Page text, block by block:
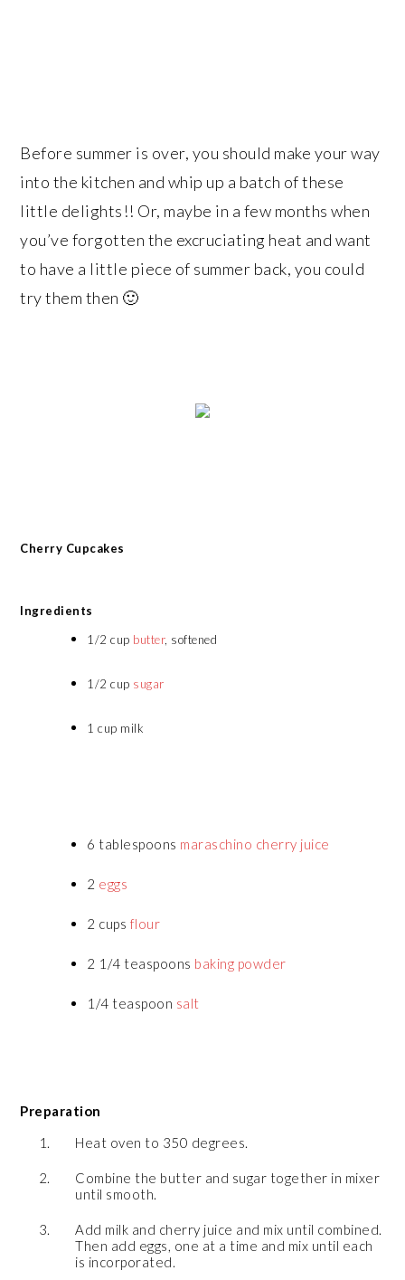
Before summer is over, you should make your way
into the kitchen and whip up a batch of these
little delights!! Or, maybe in a few months when
you’ve forgotten the excruciating heat and want
to have a little piece of summer back, you could
try them then 🙂
Cherry Cupcakes
Ingredients
1/2 cup butter, softened
1/2 cup sugar
1 cup milk
6 tablespoons maraschino cherry juice
2 eggs
2 cups flour
2 1/4 teaspoons baking powder
1/4 teaspoon salt
Preparation
Heat oven to 350 degrees.
Combine the butter and sugar together in mixer
until smooth.
Add milk and cherry juice and mix until combined.
Then add eggs, one at a time and mix until each
is incorporated.